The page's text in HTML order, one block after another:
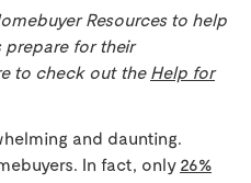
Resources to help
prepare for their
to check out the Help for
and daunting.
In fact, only 26%